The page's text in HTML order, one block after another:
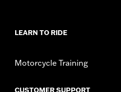
LEARN TO RIDE
Motorcycle Training
CUSTOMER SUPPORT